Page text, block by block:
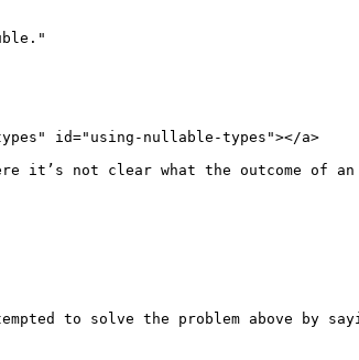
id="using-nullable-types"></a>
it’s not clear what the outcome of
to solve the problem above by